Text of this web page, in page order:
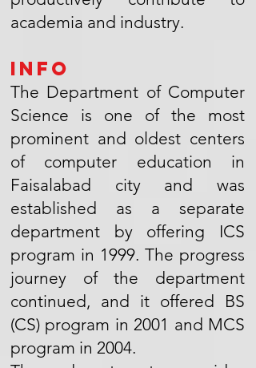
academia and industry.
Info
The Department of Computer
Science is one of the most
prominent and oldest centers
of computer education in
Faisalabad city and was
established as a separate
department by offering ICS
program in 1999. The progress
journey of the department
continued, and it offered BS
(CS) program in 2001 and MCS
program in 2004.